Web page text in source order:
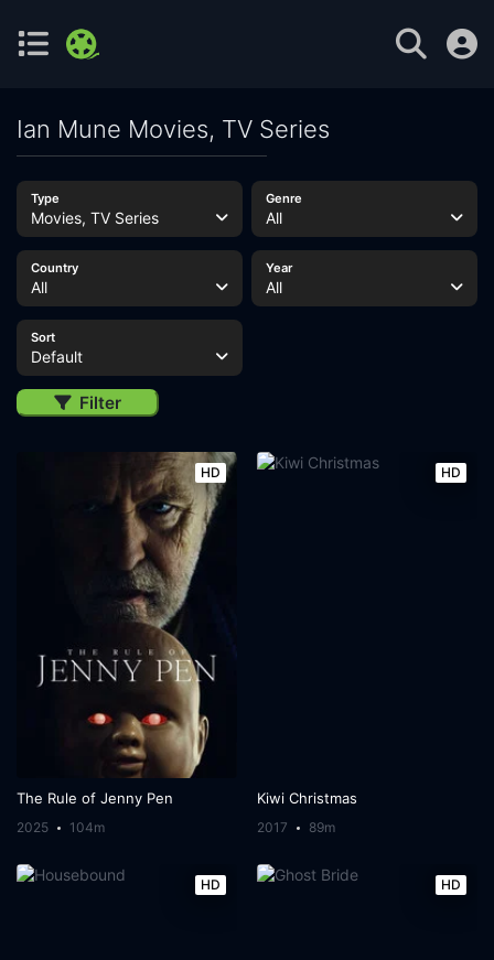
Ian Mune Movies, TV Series
Type
Movies, TV Series
Genre
All
Country
All
Year
All
Sort
Default
Filter
HD
The Rule of Jenny Pen
2025 104m
HD
Kiwi Christmas
2017 89m
HD HD